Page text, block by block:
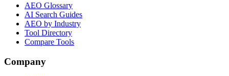
AEO Glossary
AI Search Guides
AEO by Industry
Tool Directory
Compare Tools
Company